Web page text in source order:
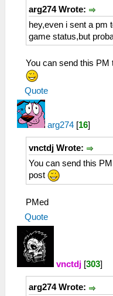
arg274 Wrote:
hey,even i sent a pm
game status,but
You can send this PM
Quote
arg274 [16]
vnctdj Wrote:
You can send this
post
PMed
Quote
vnctdj [303]
arg274 Wrote: